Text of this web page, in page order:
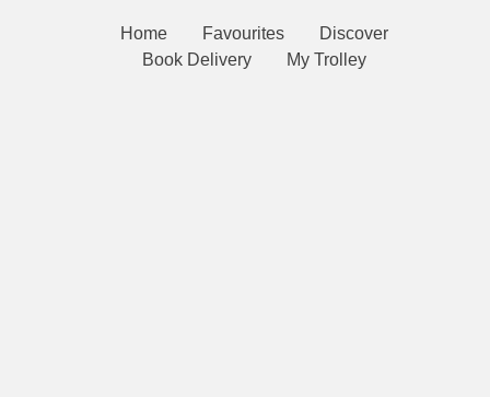
Home Favourites
Discover
Book Delivery
My Trolley